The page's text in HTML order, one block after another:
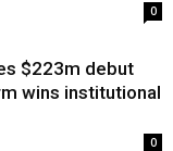
0
$223m debut
wins institutional
0